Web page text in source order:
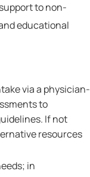
to non-
educational
via a physician-
to
If not
resources
in